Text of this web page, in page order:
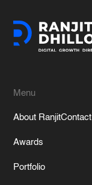
Menu
About Ranjit
Awards
Portfolio
Contact